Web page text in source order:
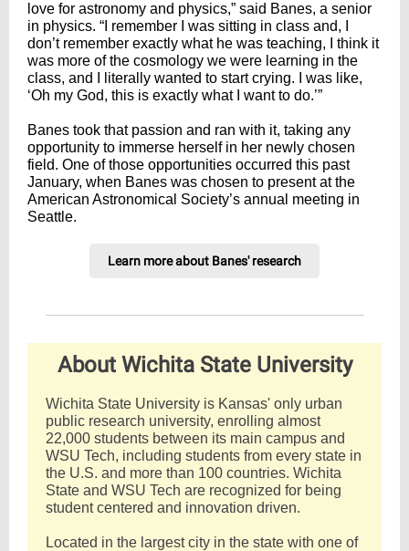
love for astronomy and physics,” said Banes, a senior
in physics. “I remember I was sitting in class and, I
don’t remember exactly what he was teaching, I think it
was more of the cosmology we were learning in the
class, and I literally wanted to start crying. I was like,
‘Oh my God, this is exactly what I want to do.’”
Banes took that passion and ran with it, taking any
opportunity to immerse herself in her newly chosen
field. One of those opportunities occurred this past
January, when Banes was chosen to present at the
American Astronomical Society’s annual meeting in
Seattle.
Learn more about Banes' research
About Wichita State University
Wichita State University is Kansas' only urban
public research university, enrolling almost
22,000 students between its main campus and
WSU Tech, including students from every state in
the U.S. and more than 100 countries. Wichita
State and WSU Tech are recognized for being
student centered and innovation driven.
Located in the largest city in the state with one of